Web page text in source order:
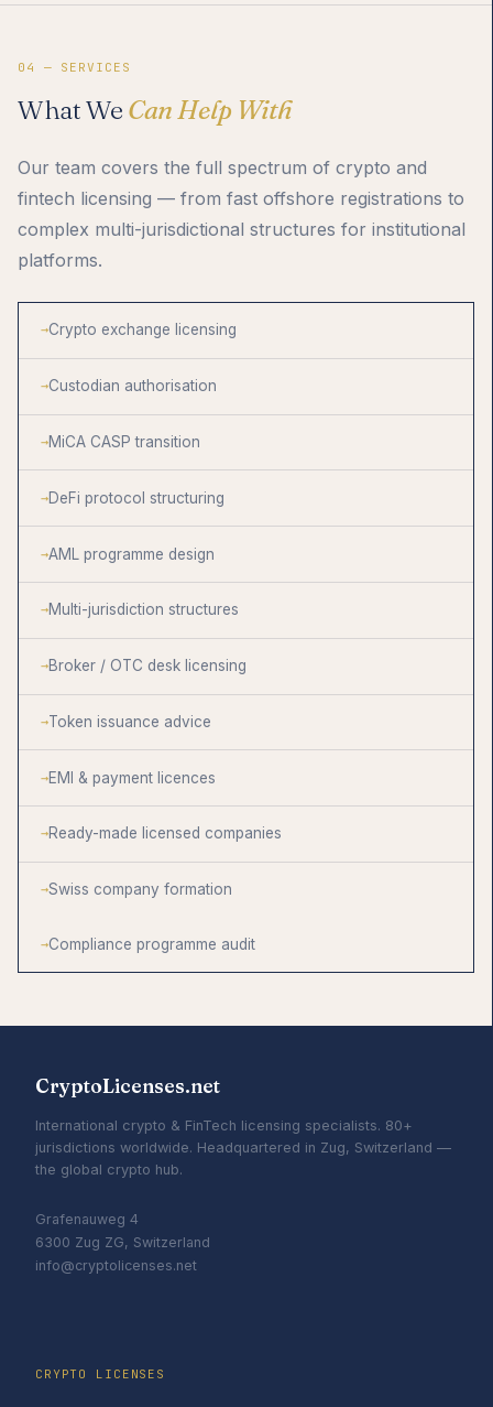
04 — SERVICES
What We Can Help With
Our team covers the full spectrum of crypto and
fintech licensing — from fast offshore registrations to
complex multi-jurisdictional structures for institutional
platforms.
Crypto exchange licensing
Custodian authorisation
MiCA CASP transition
DeFi protocol structuring
AML programme design
Multi-jurisdiction structures
Broker / OTC desk licensing
Token issuance advice
EMI & payment licences
Ready-made licensed companies
Swiss company formation
Compliance programme audit
CryptoLicenses.net
International crypto & FinTech licensing specialists. 80+
jurisdictions worldwide. Headquartered in Zug, Switzerland —
the global crypto hub.
Grafenauweg 4
6300 Zug ZG, Switzerland
info@cryptolicenses.net
CRYPTO LICENSES